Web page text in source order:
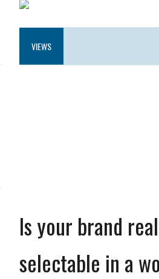
VIEWS
Is your brand
selectable in a